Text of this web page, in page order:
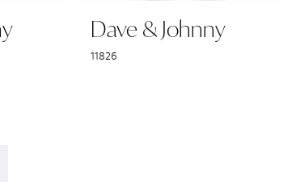
Dave & Johnny
11826